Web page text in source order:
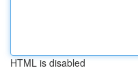
HTML is disabled